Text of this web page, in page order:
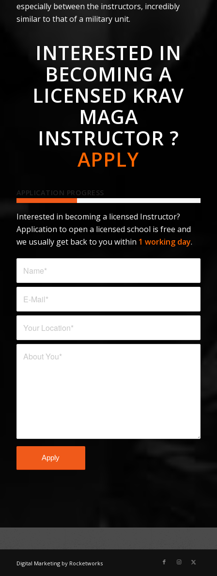
especially between the instructors, incredibly
similar to that of a military unit.
INTERESTED IN
BECOMING A
LICENSED KRAV
MAGA
INSTRUCTOR ?
APPLY
APPLICATION PROGRESS
Interested in becoming a licensed Instructor?
Application to open a licensed school is free and
we usually get back to you within 1 working day.
Digital Marketingby Rocketworks